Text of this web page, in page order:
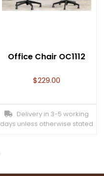
Office Chair OC1112
$229.00
Delivery in 3-5 working
days unless otherwise stated